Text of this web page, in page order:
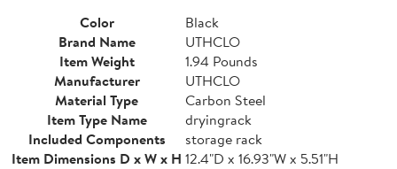
Color
Black
Brand Name
UTHCLO
Item Weight
1.94 Pounds
Manufacturer
UTHCLO
Material Type
Carbon Steel
Item Type Name
dryingrack
Included Components
storage rack
Item Dimensions D x W x H 12.4"D x 16.93"W x 5.51"H